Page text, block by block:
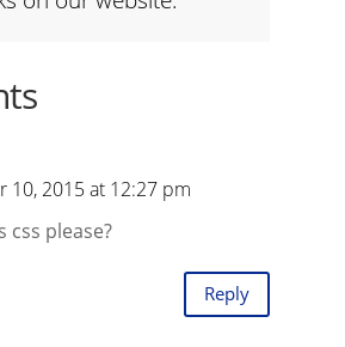
10, 2015 at 12:27 pm
css please?
Reply